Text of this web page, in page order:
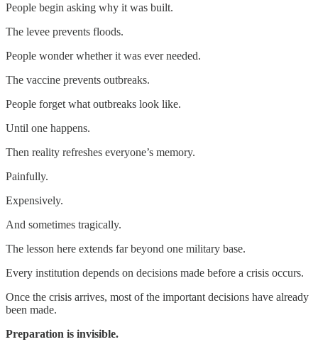
People begin asking why it was built.
The levee prevents floods.
People wonder whether it was ever needed.
The vaccine prevents outbreaks.
People forget what outbreaks look like.
Until one happens.
Then reality refreshes everyone’s memory.
Painfully.
Expensively.
And sometimes tragically.
The lesson here extends far beyond one military base.
Every institution depends on decisions made before a crisis occurs.
Once the crisis arrives, most of the important decisions have already
been made.
Preparation is invisible.